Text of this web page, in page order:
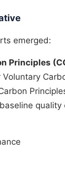
emerged:
Principles
quality